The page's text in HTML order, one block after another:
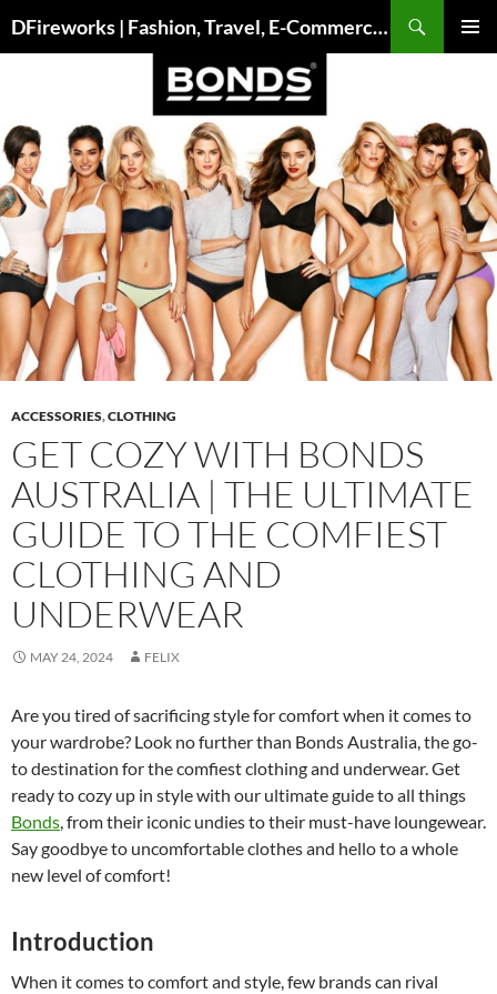
to
DFireworks | Fashion, Travel, E-Commerce & Lifestyle Insights
ACCESSORIES,CLOTHING
GET COZY WITH BONDS
AUSTRALIA | THE ULTIMATE
GUIDE TO THE COMFIEST
CLOTHING AND
UNDERWEAR
MAY 24, 2024 FELIX
Are you tired of sacrificing style for comfort when it comes to
your wardrobe? Look no further than Bonds Australia, the go-
to destination for the comfiest clothing and underwear. Get
ready to cozy up in style with our ultimate guide to all things
Bonds, from their iconic undies to their must-have loungewear.
Say goodbye to uncomfortable clothes and hello to a whole
new level of comfort!
Introduction
When it comes to comfort and style, few brands can rival